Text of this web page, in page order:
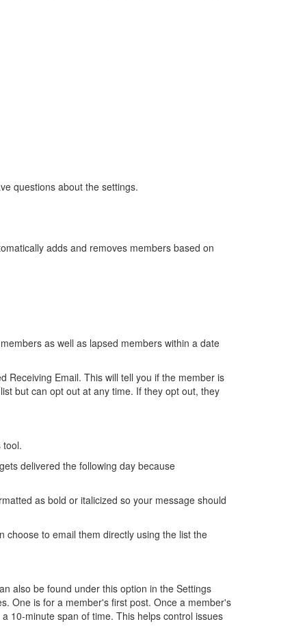
questions about the settings.
adds and removes members based on
as well as lapsed members within a date
Receiving Email. This will tell you if the member is
but can opt out at any time. If they opt out, they
tool.
delivered the following day because
as bold or italicized so your message should
choose to email them directly using the list the
also be found under this option in the Settings
One is for a member's first post. Once a member's
10-minute span of time. This helps control issues